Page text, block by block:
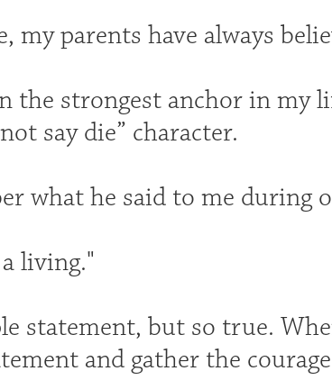
my parents have always
the strongest anchor in my
say die” character.
what he said to me during
living."
statement, but so true.
and gather the